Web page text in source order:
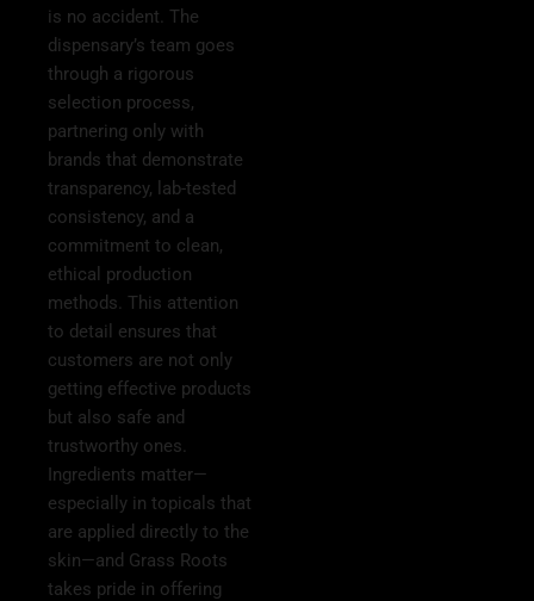
is no accident. The
dispensary’s team goes
through a rigorous
selection process,
partnering only with
brands that demonstrate
transparency, lab-tested
consistency, and a
commitment to clean,
ethical production
methods. This attention
to detail ensures that
customers are not only
getting effective products
but also safe and
trustworthy ones.
Ingredients matter—
especially in topicals that
are applied directly to the
skin—and Grass Roots
takes pride in offering